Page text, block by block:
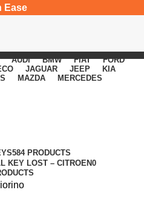
Ease
AUDI BMW FIAT
FORD
JAGUAR JEEP
KIA
MAZDA MERCEDES
584 PRODUCTS
KEY LOST – CITROEN0